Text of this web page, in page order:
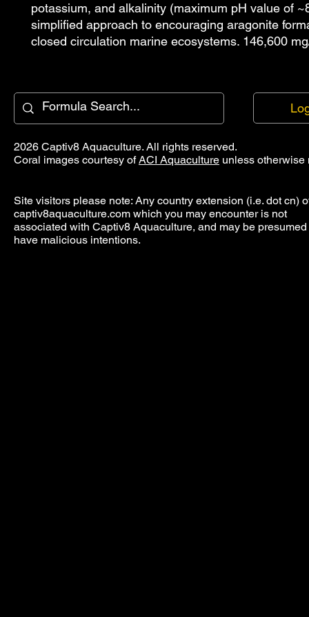
potassium, and alkalinity (maximum pH value of
simplified approach to encouraging aragonite
closed circulation marine ecosystems. 146,600
2026 Captiv8 Aquaculture. All rights reserved.
Coral images courtesy ofACI Aquaculture unless otherwise
Site visitors please note: Any country extension (i.e. dot cn)
captiv8aquaculture.com which you may encounter is not
associated with Captiv8 Aquaculture, and may be presumed
have malicious intentions.